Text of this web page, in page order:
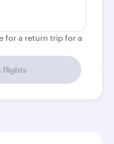
for a return trip for a
flights